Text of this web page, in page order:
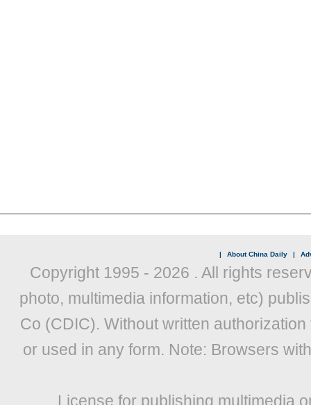
| About China Daily |
Copyright 1995 - 2026 . All rights
photo, multimedia information, etc)
Co (CDIC). Without written
or used in any form. Note: Browsers
License for publishing multimedia